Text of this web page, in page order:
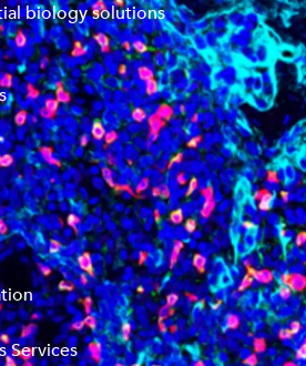
biology solutions
Services